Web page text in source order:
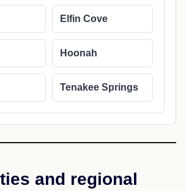
Elfin Cove
Hoonah
Tenakee Springs
and regional